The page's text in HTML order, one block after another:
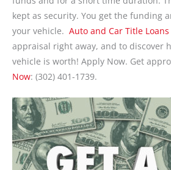
kept as security. You get the funding
your vehicle. Auto and Car Title
appraisal right away, and to discover
vehicle is worth! Apply Now. Get
Now: (302) 401-1739.